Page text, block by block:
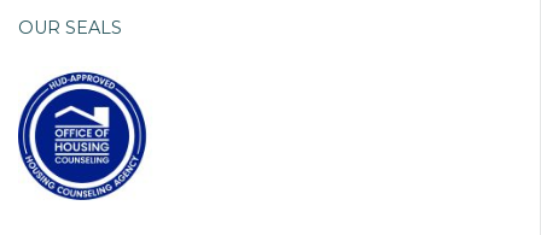
OUR SEALS